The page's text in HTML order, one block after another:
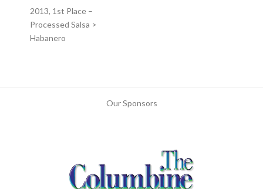
2013, 1st Place –
Processed Salsa >
Habanero
Our Sponsors